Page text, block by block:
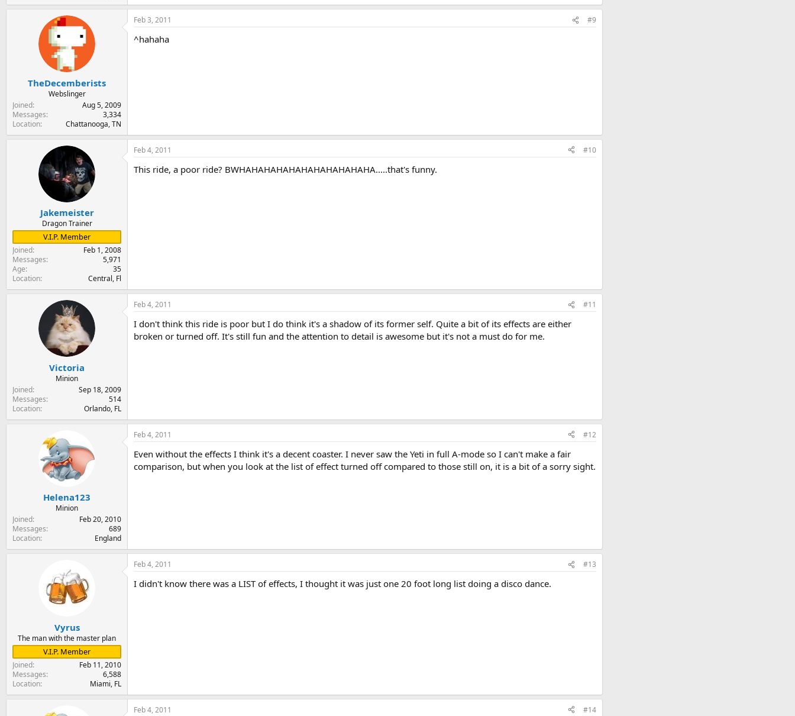
TheDecemberists
Webslinger
Joined
Aug 5, 2009
Messages
3,334
Location
Chattanooga, TN
Feb 3, 2011 #9
^hahaha
Jakemeister
Dragon Trainer
V.I.P. Member
Joined
Feb 1, 2008
Messages
5,971
Age
35
Location
Central, Fl
Feb 4, 2011 #10
This ride, a poor ride? BWHAHAHAHAHAHAHAHAHAHAHA.....that's funny.
Victoria
Minion
Joined
Sep 18, 2009
Messages
514
Location
Orlando, FL
Feb 4, 2011 #11
I don't think this ride is poor but I do think it's a shadow of its former self. Quite a bit of its effects are either
broken or turned off. It's still fun and the attention to detail is awesome but it's not a must do for me.
Helena123
Minion
Joined
Feb 20, 2010
Messages
689
Location
England
Feb 4, 2011 #12
Even without the effects I think it's a decent coaster. I never saw the Yeti in full A-mode so I can't make a fair
comparison, but when you look at the list of effect turned off compared to those still on, it is a bit of a sorry sight.
Vyrus
The man with the master plan
V.I.P. Member
Joined
Feb 11, 2010
Messages
6,588
Location
Miami, FL
Feb 4, 2011 #13
I didn't know there was a LIST of effects, I thought it was just one 20 foot long list doing a disco dance.
Feb 4, 2011 #14